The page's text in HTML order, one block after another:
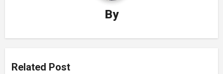
By
Related Post